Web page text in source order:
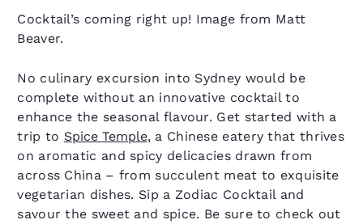
Cocktail’s coming right up! Image from Matt
Beaver.
No culinary excursion into Sydney would be
complete without an innovative cocktail to
enhance the seasonal flavour. Get started with a
trip to Spice Temple, a Chinese eatery that thrives
on aromatic and spicy delicacies drawn from
across China – from succulent meat to exquisite
vegetarian dishes. Sip a Zodiac Cocktail and
savour the sweet and spice. Be sure to check out